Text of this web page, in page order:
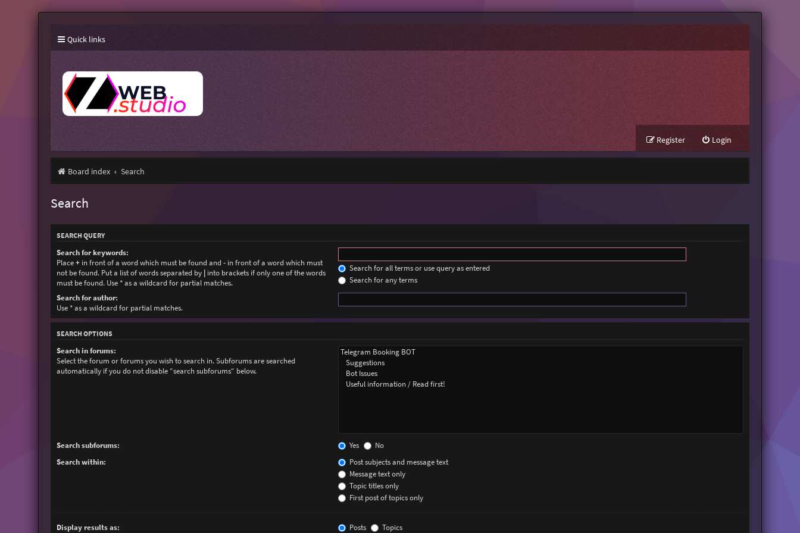
Quick links
Login
Register
Board index Search
Search
SEARCH QUERY
Search for keywords:
Place+in front of a word which must be found and-in front of a word which must
not be found. Put a list of words separated by |into brackets if only one of the words
must be found. Use * as a wildcard for partial matches.
Search for all terms or use query as entered
Search for any terms
Search for author:
Use * as a wildcard for partial matches.
SEARCH OPTIONS
Search in forums:
Select the forum or forums you wish to search in. Subforums are searched
automatically if you do not disable “search subforums“ below.
Search subforums: Yes
No
Search within:
Post subjects and message text
Message text only
Topic titles only
First post of topics only
Display results as: Posts Topics